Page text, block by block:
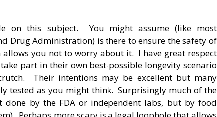
on this subject. You might assume (like most
Drug Administration) is there to ensure the safety of
you not to worry about it. I have great respect
part in their own best-possible longevity scenario
Their intentions may be excellent but many
tested as you might think. Surprisingly much of the
by the FDA or independent labs, but by food
Perhaps more scary is a legal loophole that allows